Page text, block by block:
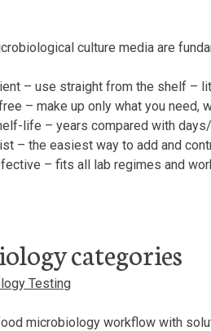
culture media are
– use straight from the shelf –
– make up only what you need,
life – years compared with
– the easiest way to add and
– fits all lab regimes and
categories
Testing
microbiology workflow with